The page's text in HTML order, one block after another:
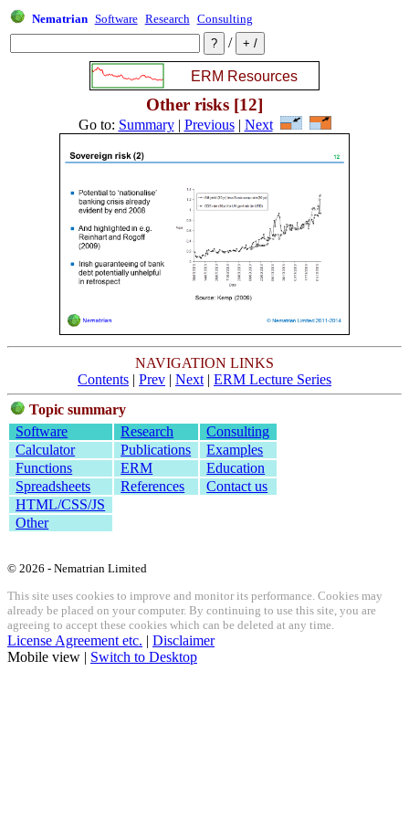
Nematrian Software Research Consulting
/
Other risks [12]
Go to: Summary| Previous| Next
NAVIGATION LINKS
Contents | Prev | Next | ERM Lecture Series
Topic summary
Software
Research
Consulting
Calculator
Publications
Examples
Functions
ERM
Education
Spreadsheets
References
Contact us
HTML/CSS/JS
Other
© 2026 - Nematrian Limited
This site uses cookies to improve and monitor its performance. Cookies may
already be placed on your computer. By continuing to use this site, you are
agreeing to accept these cookies which can be deleted at any time.
License Agreement etc. | Disclaimer
Mobile view | Switch to Desktop